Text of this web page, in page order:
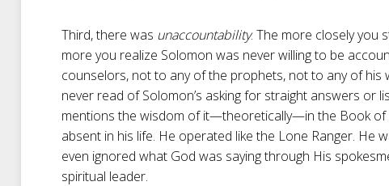
Third, there was unaccountability. The more closely you
more you realize Solomon was never willing to be
counselors, not to any of the prophets, not to any of his
never read of Solomon’s asking for straight answers or
mentions the wisdom of it—theoretically—in the Book of
absent in his life. He operated like the Lone Ranger. He
even ignored what God was saying through His
spiritual leader.